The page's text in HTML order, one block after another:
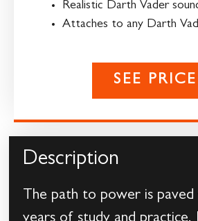
Realistic Darth Vader
Attaches to any Darth
SEE PRICE
Description
The path to power is